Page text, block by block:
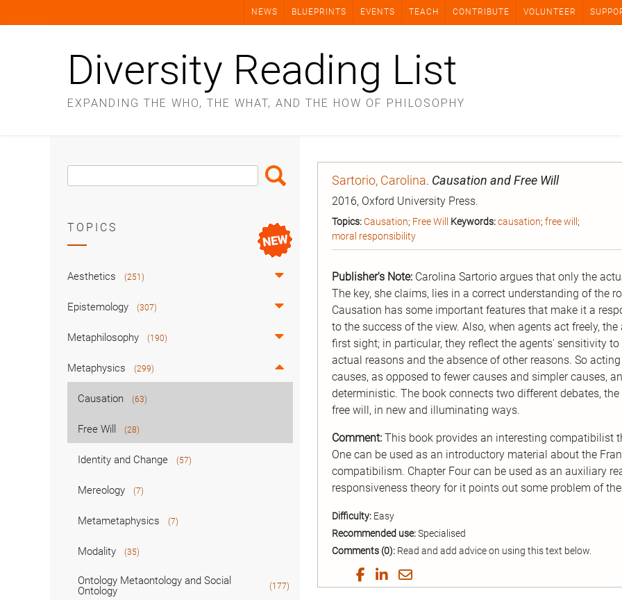
NEWS BLUEPRINTS EVENTS TEACH CONTRIBUTE VOLUNTEER
Diversity Reading List
EXPANDING THE WHO, THE WHAT, AND THE HOW OF PHILOSOPHY
Sartorio, Carolina. Causation and Free Will
2016, Oxford University Press.
Topics:Causation; Free Will Keywords:causation; free will ;
moral responsibility
Publisher's Note: Carolina Sartorio argues that only the
The key, she claims, lies in a correct understanding of the
Causation has some important features that make it a
to the success of the view. Also, when agents act freely,
first sight; in particular, they reflect the agents' sensitivity
actual reasons and the absence of other reasons. So
causes, as opposed to fewer causes and simpler causes,
deterministic. The book connects two different debates,
free will, in new and illuminating ways.
Comment: This book provides an interesting compatibilist
One can be used as an introductory material about the
compatibilism. Chapter Four can be used as an auxiliary
responsiveness theory for it points out some problem of
Difficulty: Easy
Recommended use:Specialised
Comments (0): Read and add advice on using this text below.
Share
on
Share
on
Share
on
Share
by
Search
Box
Search
TOPICS
Aesthetics (251)
Epistemology (307)
Metaphilosophy (190)
Metaphysics (299)
Causation (63)
Free Will (28)
Identity and Change (57)
Mereology (7)
Metametaphysics (7)
Modality (35)
Ontology Metaontology and Social
Ontology
(177)